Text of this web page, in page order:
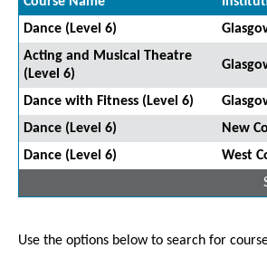
Dance (Level 6)
Acting and Musical Theatre
(Level 6)
Dance with Fitness (Level 6)
Dance (Level 6)
New
Dance (Level 6)
West
Use the options below to search for